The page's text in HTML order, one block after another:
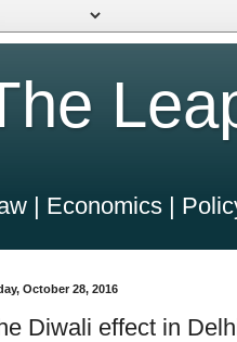
| Economics |
October 28, 2016
Diwali effect in